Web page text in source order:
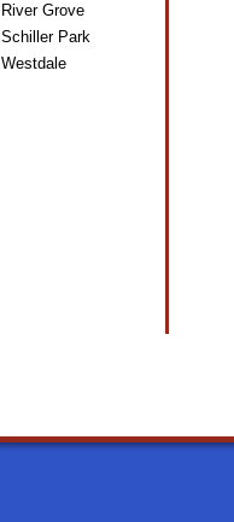
River Grove
Schiller Park
Westdale